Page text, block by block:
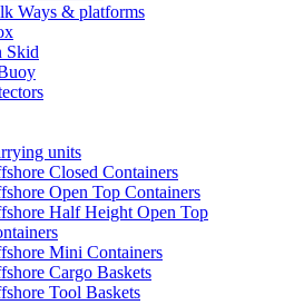
Ways & platforms
Skid
units
Closed Containers
Open Top Containers
Half Height Open Top
Mini Containers
Cargo Baskets
Tool Baskets